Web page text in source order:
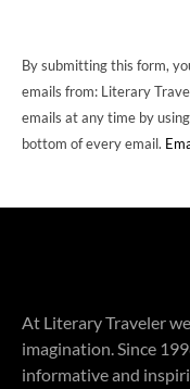
BLANK.
By submitting this form,
emails from: Literary
emails at any time by
bottom of every email.
At Literary Traveler
imagination. Since
informative and